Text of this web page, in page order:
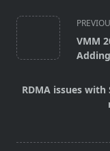
<span
class="nav-
subtitle
reader-
text">Page</
VMM
RDMA issues